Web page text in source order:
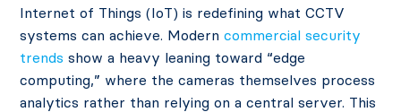
Internet of Things (IoT) is redefining what CCTV
systems can achieve. Moderncommercial security
trends show a heavy leaning toward “edge
computing,” where the cameras themselves process
analytics rather than relying on a central server. This